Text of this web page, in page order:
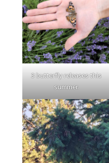
3 butterfly releases this
summer.